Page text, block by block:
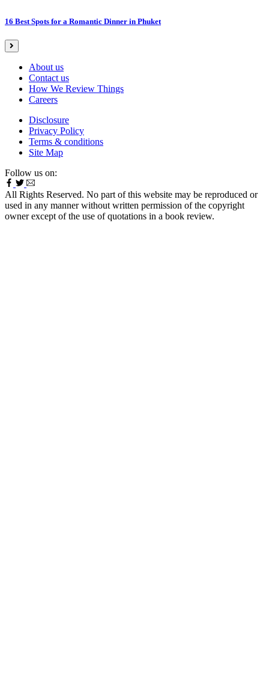
16 Best Spots for a Romantic Dinner in Phuket
About us
Contact us
How We Review Things
Careers
Disclosure
Privacy Policy
Terms & conditions
Site Map
Follow us on:
All Rights Reserved. No part of this website may be reproduced or
used in any manner without written permission of the copyright
owner except of the use of quotations in a book review.